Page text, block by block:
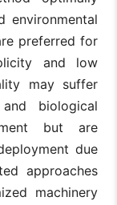
environmental
preferred for
and low
may suffer
biological
but are
due
approaches
machinery